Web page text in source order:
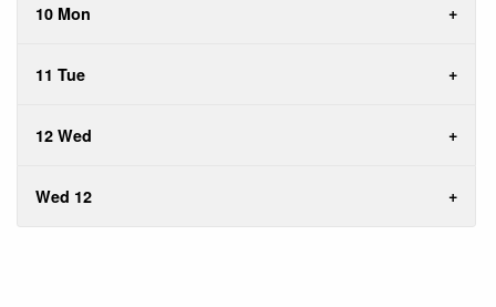
10 Mon
11 Tue
12 Wed
Wed 12